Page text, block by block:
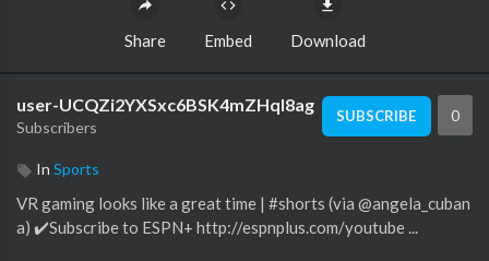
Share Embed Download
user-UCQZi2YXSxc6BSK4mZHql8ag
Subscribers
SUBSCRIBE 0
In Sports
VR gaming looks like a great time | #shorts (via @angela_cuban
a) ✔️Subscribe to ESPN+ http://espnplus.com/youtube ...